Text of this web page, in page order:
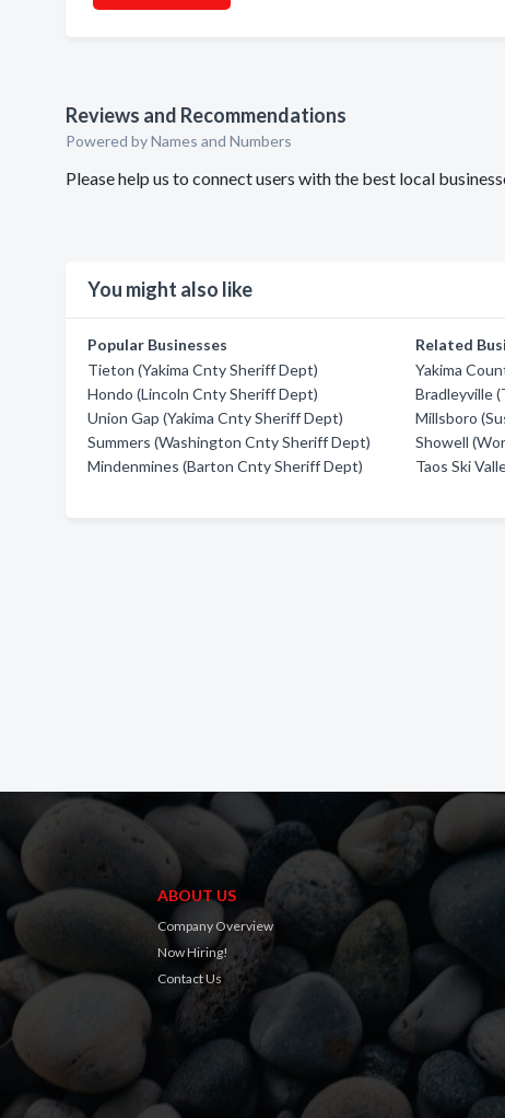
Reviews and Recommendations
Powered by Names and Numbers
Please help us to connect users with the best local
You might also like
Popular Businesses
Tieton (Yakima Cnty Sheriff Dept)
Hondo (Lincoln Cnty Sheriff Dept)
Union Gap (Yakima Cnty Sheriff Dept)
Summers (Washington Cnty Sheriff Dept)
Mindenmines (Barton Cnty Sheriff Dept)
Related
Yakima
Bradleyville
Millsboro
Showell
Taos Ski
ABOUT US
Company Overview
Now Hiring!
Contact Us